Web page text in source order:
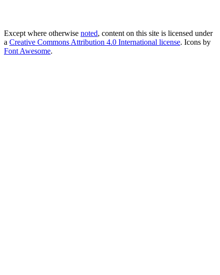
Except where otherwise noted, content on this site is licensed under
a Creative Commons Attribution 4.0 International license. Icons by
Font Awesome.